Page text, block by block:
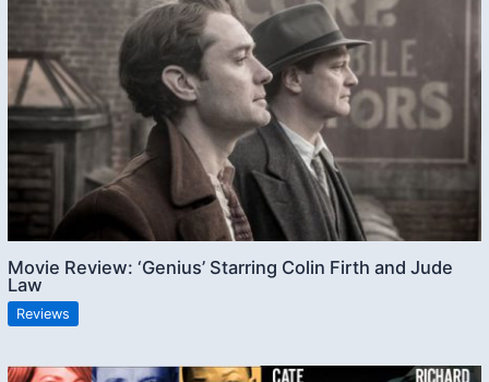
Movie Review: ‘Genius’ Starring Colin Firth and Jude
Law
Reviews